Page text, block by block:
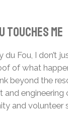
touches me
du Fou, I don’t
of what
beyond the
and engineering
and volunteer